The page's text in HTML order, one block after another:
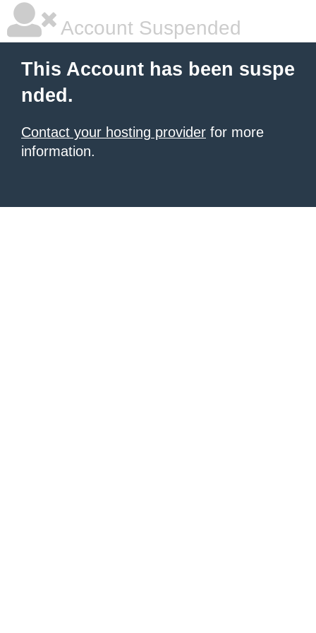
Account Suspended
This Account has been suspe
nded.
Contact your hosting provider for more
information.